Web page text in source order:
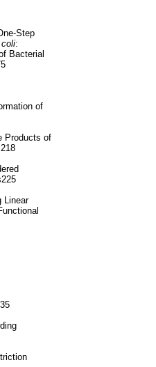
Step
:
Bacterial
of
Products of
Linear